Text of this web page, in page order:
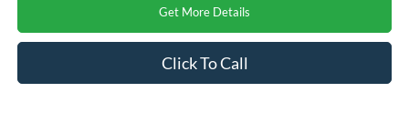
Get More Details
Click To Call